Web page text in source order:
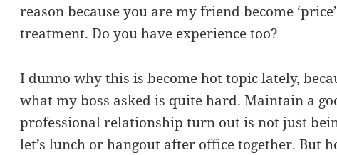
reason because you are my friend become
treatment. Do you have experience too?
I dunno why this is become hot topic lately,
what my boss asked is quite hard. Maintain a
professional relationship turn out is not just
let’s lunch or hangout after office together. But